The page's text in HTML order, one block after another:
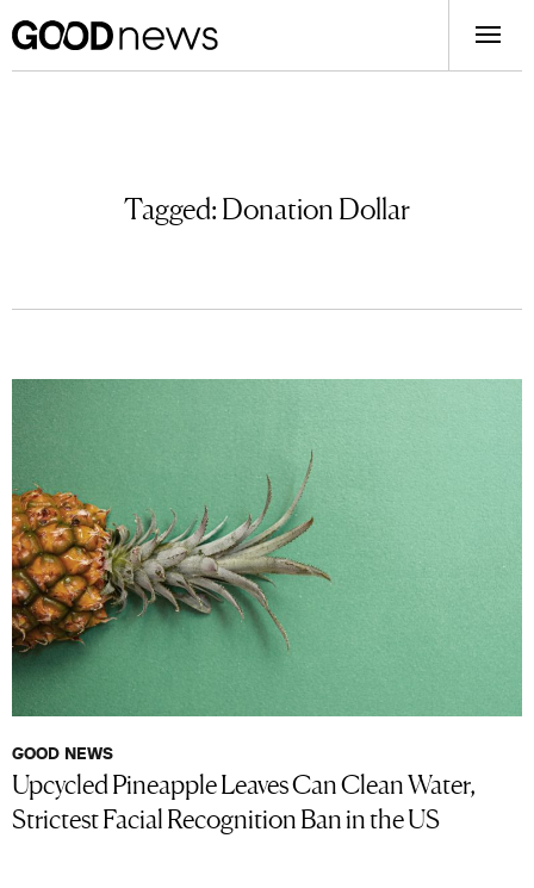
Tagged:Donation Dollar
GOOD NEWS
Upcycled Pineapple Leaves Can Clean Water,
Strictest Facial Recognition Ban in the US